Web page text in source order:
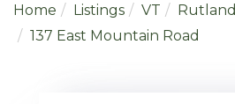
Home Listings VT Rutland
137 East Mountain Road